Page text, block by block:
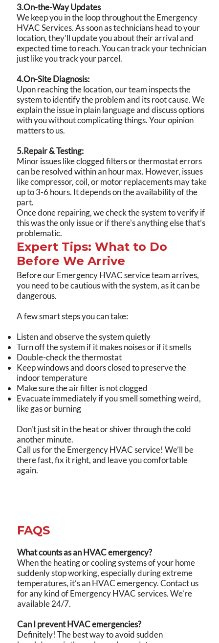
3.On-the-Way Updates
We keep you in the loop throughout the Emergency
HVAC Services. As soon as technicians head to your
location, they’ll update you about their arrival and
expected time to reach. You can track your technician
just like you track your parcel.
4.On-Site Diagnosis:
Upon reaching the location, our team inspects the
system to identify the problem and its root cause. We
explain the issue in plain language and discuss options
with you without complicating things. Your opinion
matters to us.
5.Repair & Testing:
Minor issues like clogged filters or thermostat errors
can be resolved within an hour max. However, issues
like compressor, coil, or motor replacements may take
up to 3-6 hours. It depends on the availability of the
part.
Once done repairing, we check the system to verify if
this was the only issue or if there's anything else that’s
problematic.
Expert Tips: What to Do
Before We Arrive
Before our Emergency HVAC service team arrives,
you need to be cautious with the system, as it can be
dangerous.
A few smart steps you can take:
Listen and observe the system quietly
Turn off the system if it makes noises or if it smells
Double-check the thermostat
Keep windows and doors closed to preserve the
indoor temperature
Make sure the air filter is not clogged
Evacuate immediately if you smell something weird,
like gas or burning
Don’t just sit in the heat or shiver through the cold
another minute.
Call us for the Emergency HVAC service! We’ll be
there fast, fix it right, and leave you comfortable
again.
FAQS
What counts as an HVAC emergency?
When the heating or cooling systems of your home
suddenly stop working, especially during extreme
temperatures, it’s an HVAC emergency. Contact us
for any kind of Emergency HVAC services. We’re
available 24/7.
Can I prevent HVAC emergencies?
Definitely! The best way to avoid sudden